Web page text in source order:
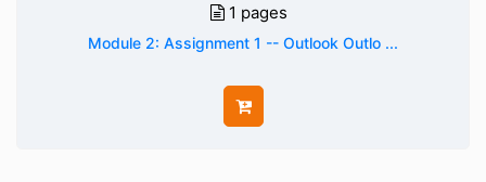
1 pages
Module 2: Assignment 1 -- Outlook Outlo ...